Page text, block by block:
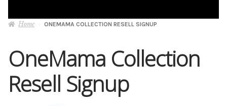
Projects
Donate
Be a Sponsor
Home ONEMAMA COLLECTION RESELL SIGNUP
OneMama Collection
Resell Signup